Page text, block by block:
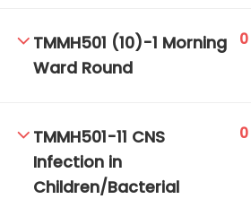
TMMH501 (10)-1 Morning
Ward Round
0
TMMH501-11 CNS
Infection in
Children/Bacterial
0